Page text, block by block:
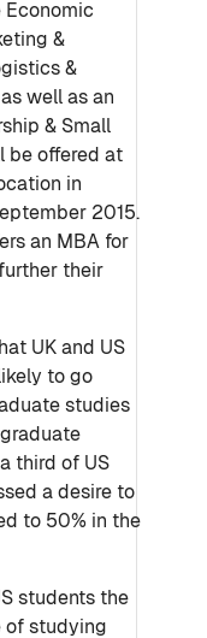
&
&
well as an
& Small
be offered at
in
2015.
an MBA for
their
UK and US
to go
studies
third of US
a desire to
to 50% in the
students the
of studying